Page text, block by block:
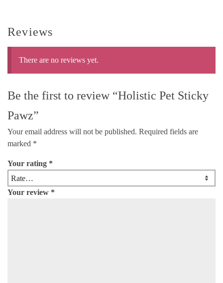
Reviews
There are no reviews yet.
Be the first to review “Holistic Pet Sticky
Pawz”
Your email address will not be published. Required fields are
marked *
Your rating *
Your review *